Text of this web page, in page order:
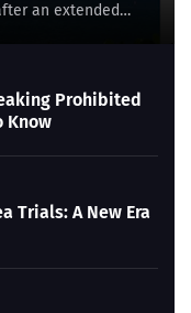
an extended
Prohibited
Know
Trials: A New Era